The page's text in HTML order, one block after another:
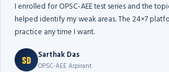
I enrolled for OPSC-AEE test series and the
helped identify my weak areas. The 24×7
practice any time I want.
SD Sarthak Das
OPSC-AEE Aspirant